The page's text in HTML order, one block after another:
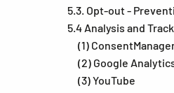
5.3. Opt-out -
5.4 Analysis and
(1)
(2) Google
(3) YouTube